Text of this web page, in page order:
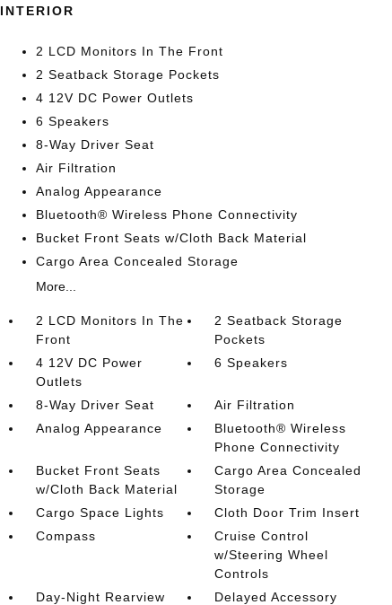
INTERIOR
2 LCD Monitors In The Front
2 Seatback Storage Pockets
4 12V DC Power Outlets
6 Speakers
8-Way Driver Seat
Air Filtration
Analog Appearance
Bluetooth® Wireless Phone Connectivity
Bucket Front Seats w/Cloth Back Material
Cargo Area Concealed Storage
More...
2 LCD Monitors In The
Front
2 Seatback Storage
Pockets
4 12V DC Power
Outlets
6 Speakers
8-Way Driver Seat
Air Filtration
Analog Appearance
Bluetooth® Wireless
Phone Connectivity
Bucket Front Seats
w/Cloth Back Material
Cargo Area Concealed
Storage
Cargo Space Lights
Cloth Door Trim Insert
Compass
Cruise Control
w/Steering Wheel
Controls
Day-Night Rearview
Delayed Accessory